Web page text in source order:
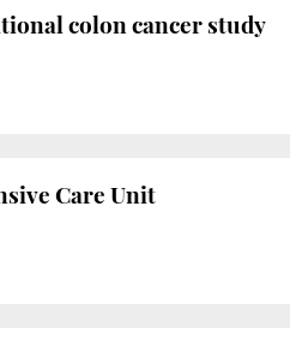
colon cancer study
Care Unit